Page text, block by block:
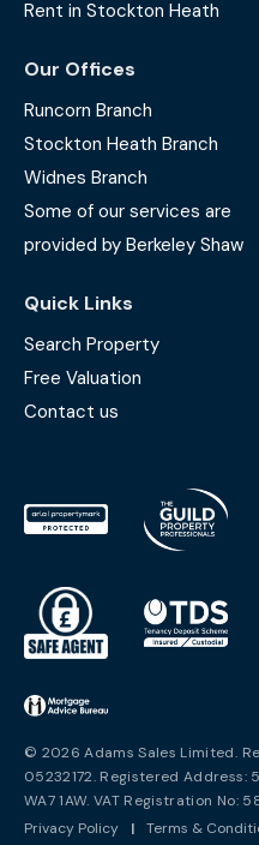
Rent in Stockton Heath
Our Offices
Runcorn Branch
Stockton Heath Branch
Widnes Branch
Some of our services are
provided by Berkeley Shaw
Quick Links
Search Property
Free Valuation
Contact us
© 2026 Adams Sales Limited.
05232172. Registered Address:
WA7 1AW. VAT Registration No:
Privacy Policy
| Terms &